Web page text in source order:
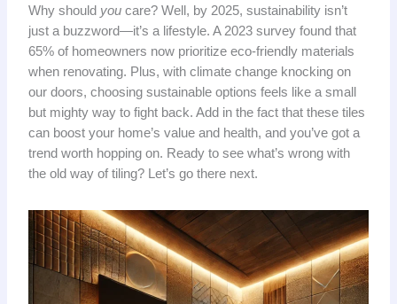
Why should youcare? Well, by 2025, sustainability isn’t
just a buzzword—it’s a lifestyle. A 2023 survey found that
65% of homeowners now prioritize eco-friendly materials
when renovating. Plus, with climate change knocking on
our doors, choosing sustainable options feels like a small
but mighty way to fight back. Add in the fact that these tiles
can boost your home’s value and health, and you’ve got a
trend worth hopping on. Ready to see what’s wrong with
the old way of tiling? Let’s go there next.